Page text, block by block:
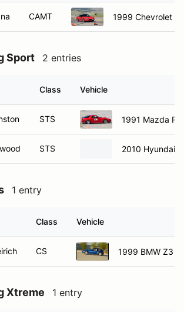
CAMT 1999 Chevrolet
Sport 2 entries
Class Vehicle
STS 1991 Mazda
STS 2010 Hyundai
1 entry
Class Vehicle
CS 1999 BMW Z3
Xtreme 1 entry